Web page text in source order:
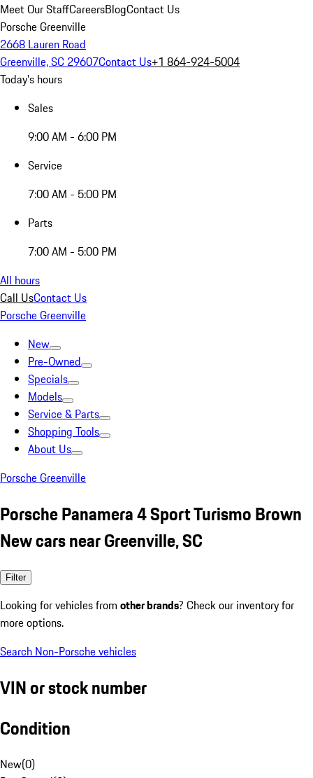
Meet Our StaffCareersBlogContact Us
Porsche Greenville
2668 Lauren Road
Greenville, SC 29607Contact Us+1 864-924-5004
Today's hours
Sales
9:00 AM - 6:00 PM
Service
7:00 AM - 5:00 PM
Parts
7:00 AM - 5:00 PM
All hours
Call UsContact Us
Porsche Greenville
New
Pre-Owned
Specials
Models
Service & Parts
Shopping Tools
About Us
Porsche Greenville
Porsche Panamera 4 Sport Turismo Brown
New cars near Greenville, SC
Filter
Looking for vehicles from other brands? Check our inventory for
more options.
Search Non-Porsche vehicles
VIN or stock number
Condition
New(0)